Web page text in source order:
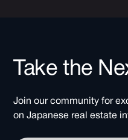
Take the
Join our community for
on Japanese real estate